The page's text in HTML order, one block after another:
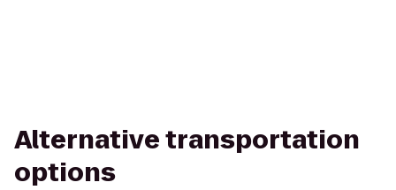
Alternative transportation
options